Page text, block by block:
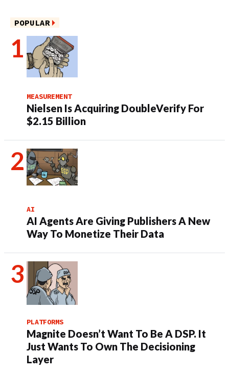
POPULAR
MEASUREMENT
Nielsen Is Acquiring DoubleVerify For
$2.15 Billion
AI
AI Agents Are Giving Publishers A New
Way To Monetize Their Data
PLATFORMS
Magnite Doesn’t Want To Be A DSP. It
Just Wants To Own The Decisioning
Layer